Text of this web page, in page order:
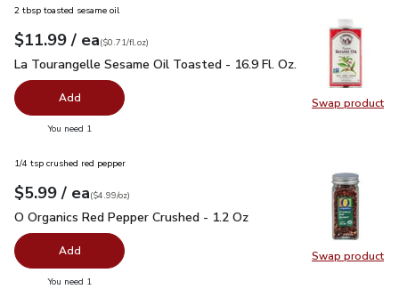
Swap product
Swap
2 tbsp toasted sesame oil
Your price $11.99
$11.99 / eaeach
$0.71per fl.oz
($0.71/fl.oz)
La Tourangelle Sesame Oil Toasted - 16.9 Fl. Oz. $11.99
La Tourangelle Sesame Oil Toasted - 16.9 Fl. Oz.
Add
You need 1
Swap product
Swap
1/4 tsp crushed red pepper
Your price$5.99
$5.99 / eaeach
$4.99perounce
($4.99/oz)
O Organics Red Pepper Crushed - 1.2 Oz
O Organics Red Pepper Crushed - 1.2 Oz
Add
You need 1